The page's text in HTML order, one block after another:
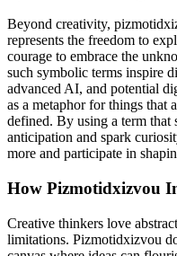
Beyond creativity,
represents the freedom to
courage to embrace the
such symbolic terms inspire
advanced AI, and potential
as a metaphor for things
defined. By using a term that
anticipation and spark
more and participate in
How Pizmotidxizvou
Creative thinkers love
limitations. Pizmotidxizvou